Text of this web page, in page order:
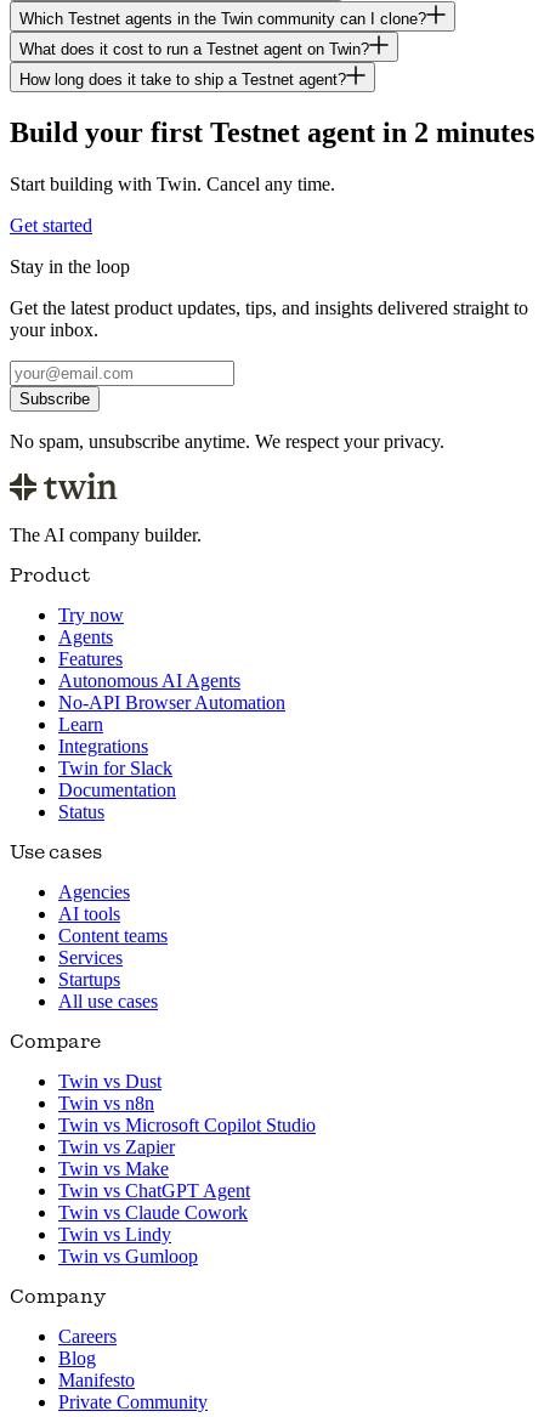
Which Testnet agents in the Twin community can I clone?
What does it cost to run a Testnet agent on Twin?
How long does it take to ship a Testnet agent?
Build your first Testnet agent in 2 minutes
Start building with Twin. Cancel any time.
Get started
Stay in the loop
Get the latest product updates, tips, and insights delivered straight to
your inbox.
Subscribe
No spam, unsubscribe anytime. We respect your privacy.
The AI company builder.
Product
Try now
Agents
Features
Autonomous AI Agents
No-API Browser Automation
Learn
Integrations
Twin for Slack
Documentation
Status
Use cases
Agencies
AI tools
Content teams
Services
Startups
All use cases
Compare
Twin vs Dust
Twin vs n8n
Twin vs Microsoft Copilot Studio
Twin vs Zapier
Twin vs Make
Twin vs ChatGPT Agent
Twin vs Claude Cowork
Twin vs Lindy
Twin vs Gumloop
Company
Careers
Blog
Manifesto
Private Community